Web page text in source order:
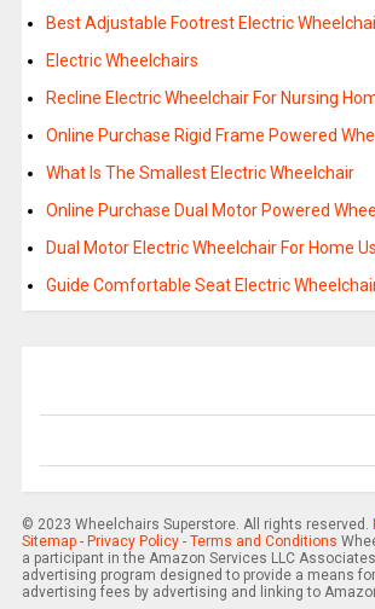
Best Adjustable Footrest Electric
Electric Wheelchairs
Recline Electric Wheelchair For Nursing
Online Purchase Rigid Frame Powered
What Is The Smallest Electric Wheelchair
Online Purchase Dual Motor Powered
Dual Motor Electric Wheelchair For Home
Guide Comfortable Seat Electric
© 2023 Wheelchairs Superstore. All rights reserved.
Sitemap- Privacy Policy- Terms and Conditions
a participant in the Amazon Services LLC
advertising program designed to provide a means
advertising fees by advertising and linking to